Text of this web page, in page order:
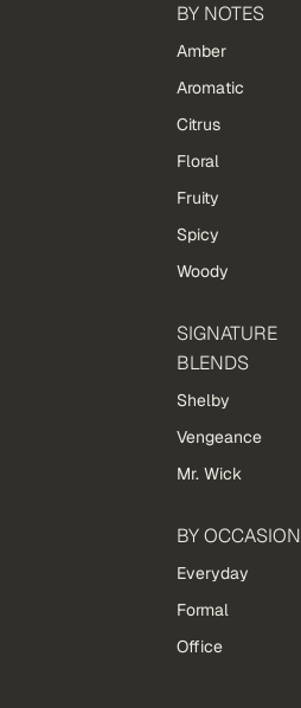
BY NOTES
Amber
Aromatic
Citrus
Floral
Fruity
Spicy
Woody
SIGNATURE
BLENDS
Shelby
Vengeance
Mr. Wick
BY OCCASION
Everyday
Formal
Office